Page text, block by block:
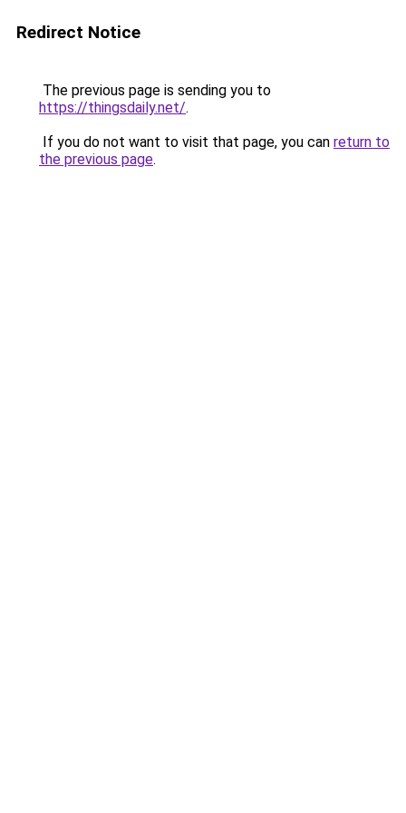
Redirect Notice
The previous page is sending you to
https://thingsdaily.net/.
If you do not want to visit that page, you can return to
the previous page.